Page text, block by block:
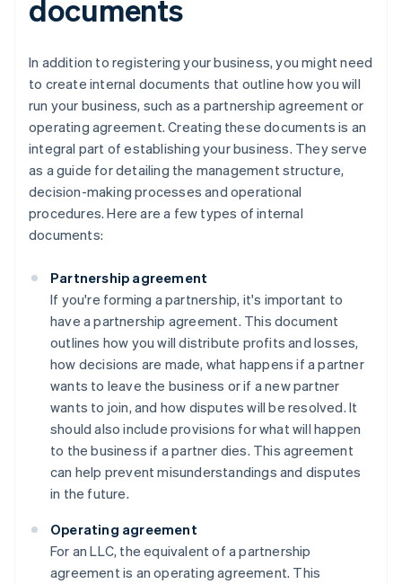
documents
In addition to registering your business, you might need
to create internal documents that outline how you will
run your business, such as a partnership agreement or
operating agreement. Creating these documents is an
integral part of establishing your business. They serve
as a guide for detailing the management structure,
decision-making processes and operational
procedures. Here are a few types of internal
documents:
Partnership agreement
If you're forming a partnership, it's important to
have a partnership agreement. This document
outlines how you will distribute profits and losses,
how decisions are made, what happens if a partner
wants to leave the business or if a new partner
wants to join, and how disputes will be resolved. It
should also include provisions for what will happen
to the business if a partner dies. This agreement
can help prevent misunderstandings and disputes
in the future.
Operating agreement
For an LLC, the equivalent of a partnership
agreement is an operating agreement. This